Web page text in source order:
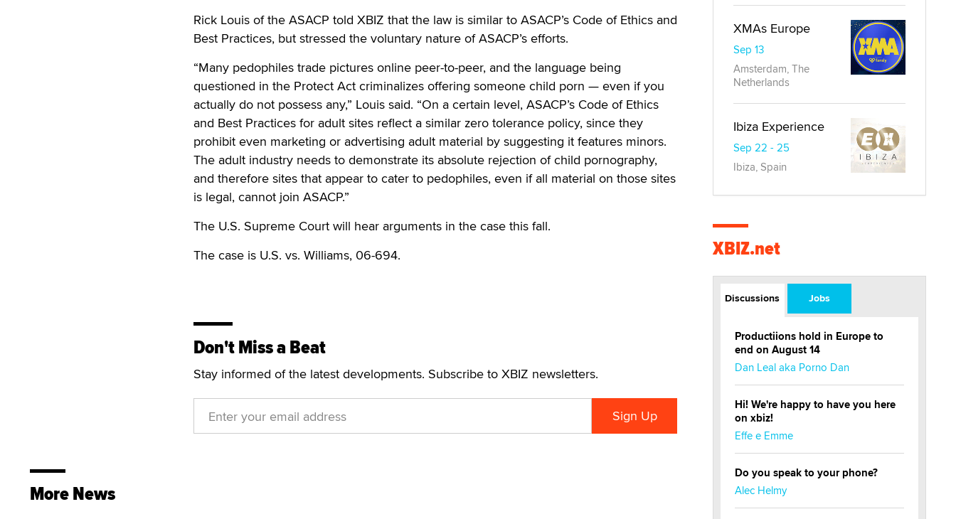
Rick Louis of the ASACP told XBIZ that the law is similar to ASACP’s Code of Ethics and
Best Practices, but stressed the voluntary nature of ASACP’s efforts.
“Many pedophiles trade pictures online peer-to-peer, and the language being
questioned in the Protect Act criminalizes offering someone child porn — even if you
actually do not possess any,” Louis said. “On a certain level, ASACP’s Code of Ethics
and Best Practices for adult sites reflect a similar zero tolerance policy, since they
prohibit even marketing or advertising adult material by suggesting it features minors.
The adult industry needs to demonstrate its absolute rejection of child pornography,
and therefore sites that appear to cater to pedophiles, even if all material on those sites
is legal, cannot join ASACP.”
The U.S. Supreme Court will hear arguments in the case this fall.
The case is U.S. vs. Williams, 06-694.
Don't Miss a Beat
Stay informed of the latest developments. Subscribe to XBIZ newsletters.
More News
XMAs Europe
Sep 13
Amsterdam, The
Netherlands
Ibiza Experience
Sep 22 - 25
Ibiza, Spain
XBIZ.net
Discussions Jobs
Productiions hold in Europe to
end on August 14
Dan Leal aka Porno Dan
Hi! We're happy to have you here
on xbiz!
Effe e Emme
Do you speak to your phone?
Alec Helmy